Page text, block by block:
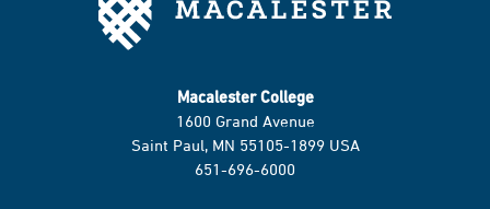
Macalester College
1600 Grand Avenue
Saint Paul, MN 55105-1899 USA
651-696-6000